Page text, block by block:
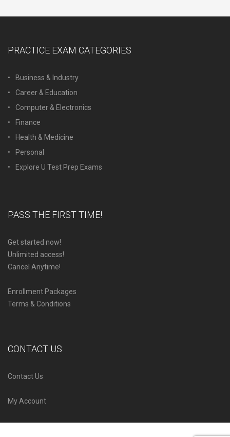
PRACTICE EXAM CATEGORIES
Business & Industry
Career & Education
Computer & Electronics
Finance
Health & Medicine
Personal
Explore U Test Prep Exams
PASS THE FIRST TIME!
Get started now!
Unlimited access!
Cancel Anytime!
Enrollment Packages
Terms & Conditions
CONTACT US
Contact Us
My Account